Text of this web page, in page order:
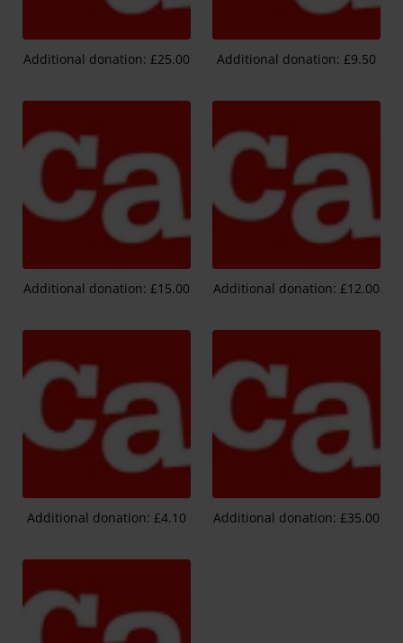
Additional donation: £25.00 Additional donation: £9.50
Additional donation: £15.00 Additional donation: £12.00
Additional donation: £4.10 Additional donation: £35.00